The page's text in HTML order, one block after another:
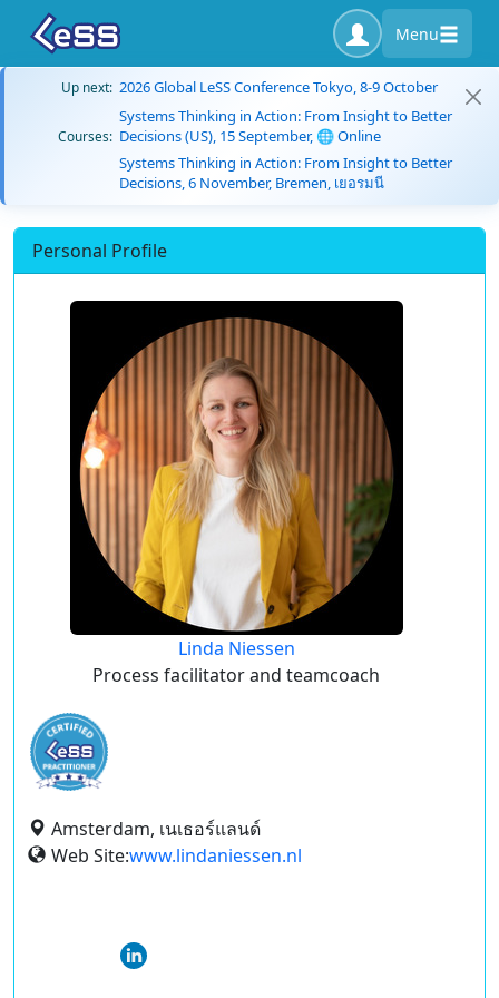
Menu
Up next: 2026 Global LeSS Conference Tokyo, 8-9 October
Courses:
Systems Thinking in Action: From Insight to Better
Decisions (US), 15 September, 🌐 Online
Systems Thinking in Action: From Insight to Better
Decisions, 6 November, Bremen, เยอรมนี
Personal Profile
Linda Niessen
Process facilitator and teamcoach
Amsterdam, เนเธอร์แลนด์
Web Site:www.lindaniessen.nl